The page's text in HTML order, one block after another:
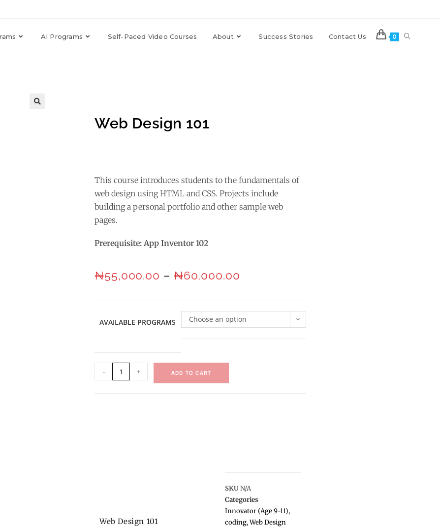
AI Programs Self-Paced Video Courses About Success Stories Contact Us 0
Web Design 101
This course introduces students to the fundamentals of
web design using HTML and CSS. Projects include
building a personal portfolio and other sample web
pages.
Prerequisite: App Inventor 102
₦55,000.00 – ₦60,000.00
AVAILABLE PROGRAMS Choose an option
- + ADD TO CART
Web Design 101
SKUN/A
Categories
Innovator (Age 9-11),
coding,Web Design